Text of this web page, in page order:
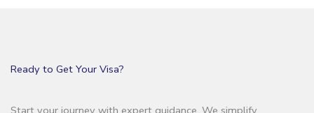
Ready to Get Your Visa?